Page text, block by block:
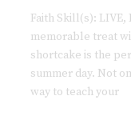
Faith Skill(s): LIVE,
memorable treat
shortcake is the
summer day. Not
way to teach your